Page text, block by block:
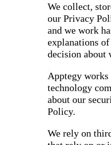
We collect,
our Privacy
and we work
explanations
decision about
Apptegy
technology
about our
Policy.
We rely on